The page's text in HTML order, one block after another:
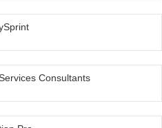
Consultants